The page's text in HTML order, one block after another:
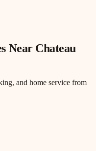
Near Chateau
and home service from